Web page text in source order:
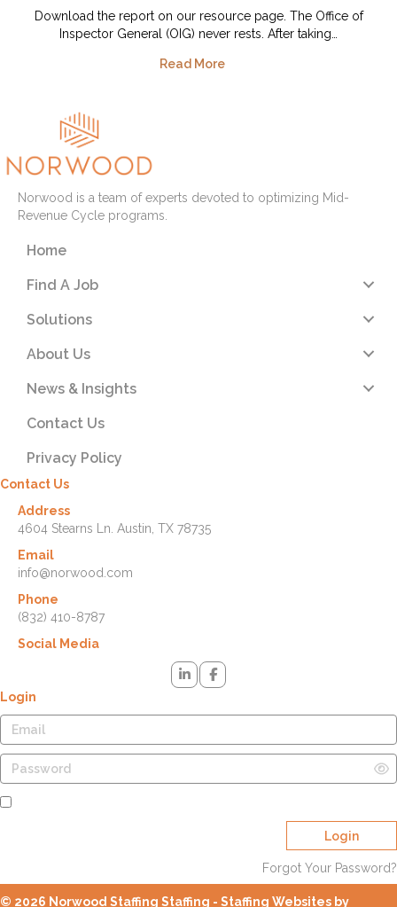
Download the report on our resource page. The Office of
Inspector General (OIG) never rests. After taking…
Read More
Norwood is a team of experts devoted to optimizing Mid-
Revenue Cycle programs.
Home
Find A Job
Solutions
About Us
News & Insights
Contact Us
Privacy Policy
Contact Us
Address
4604 Stearns Ln. Austin, TX 78735
Email
info@norwood.com
Phone
(832) 410-8787
Social Media
Login
Login
Forgot Your Password?
© 2026 Norwood Staffing Staffing - Staffing Websites by